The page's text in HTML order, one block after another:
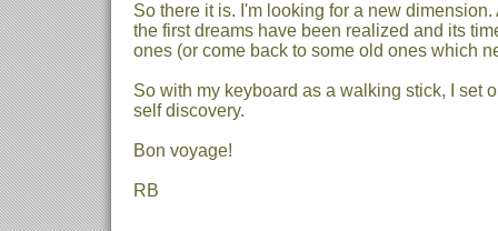
So there it is. I'm looking for a new
the first dreams have been realized and its
ones (or come back to some old ones which
So with my keyboard as a walking stick, I set
self discovery.
Bon voyage!
RB